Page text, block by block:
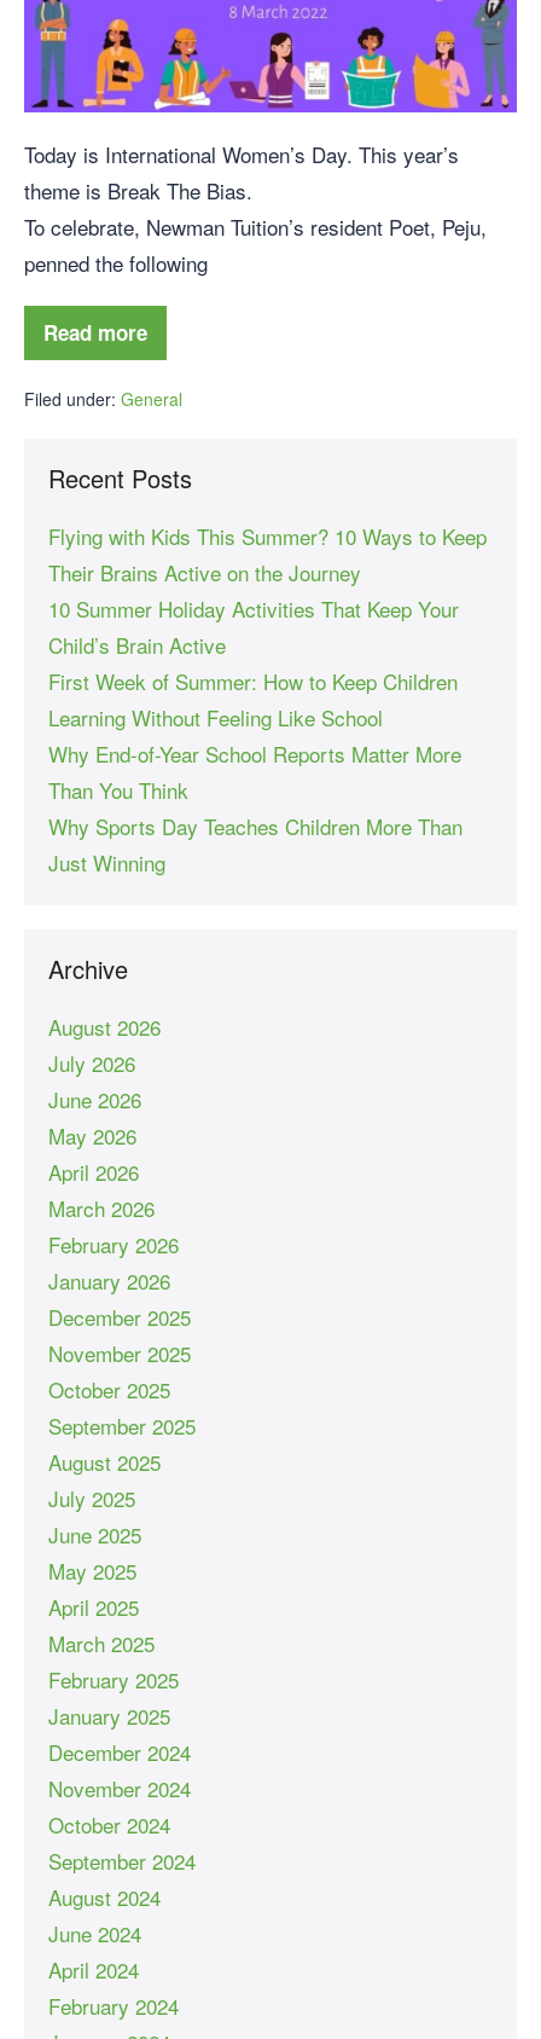
Today is International Women’s Day. This year’s
theme is Break The Bias.
To celebrate, Newman Tuition’s resident Poet, Peju,
penned the following
Read more
Filed under: General
Recent Posts
Flying with Kids This Summer? 10 Ways to Keep
Their Brains Active on the Journey
10 Summer Holiday Activities That Keep Your
Child’s Brain Active
First Week of Summer: How to Keep Children
Learning Without Feeling Like School
Why End-of-Year School Reports Matter More
Than You Think
Why Sports Day Teaches Children More Than
Just Winning
Archive
August 2026
July 2026
June 2026
May 2026
April 2026
March 2026
February 2026
January 2026
December 2025
November 2025
October 2025
September 2025
August 2025
July 2025
June 2025
May 2025
April 2025
March 2025
February 2025
January 2025
December 2024
November 2024
October 2024
September 2024
August 2024
June 2024
April 2024
February 2024